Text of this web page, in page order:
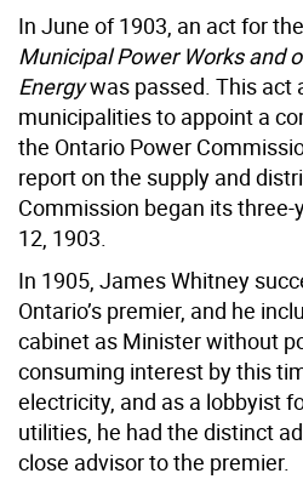
In June of 1903, an act for the
Municipal Power Works and
Energywas passed. This act
municipalities to appoint a
the Ontario Power
report on the supply and
Commission began its
12, 1903.
In 1905, James Whitney
Ontario’s premier, and he
cabinet as Minister without
consuming interest by this
electricity, and as a lobbyist
utilities, he had the distinct
close advisor to the premier.